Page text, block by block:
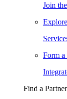
Join
Form
Find a Partner